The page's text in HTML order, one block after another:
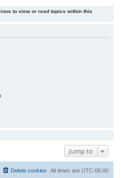
to view or read topics within this
Jump to
All times are UTC-06:00
Delete cookies